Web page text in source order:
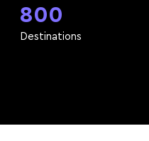
800
Destinations